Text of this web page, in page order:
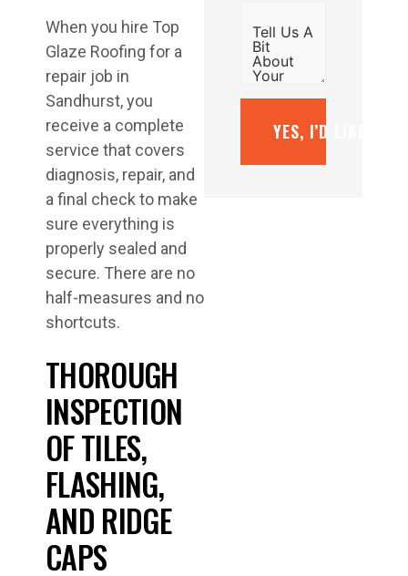
When you hire Top
Glaze Roofing for a
repair job in
Sandhurst, you
receive a complete
service that covers
diagnosis, repair, and
a final check to make
sure everything is
properly sealed and
secure. There are no
half-measures and no
shortcuts.
THOROUGH
INSPECTION
OF TILES,
FLASHING,
AND RIDGE
CAPS
YES, I’D LIKE A